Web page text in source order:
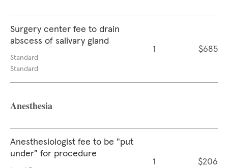
Surgery center fee to drain
abscess of salivary gland
Standard
Standard
1 $685
Anesthesia
Anesthesiologist fee to be "put
under" for procedure
1 $206